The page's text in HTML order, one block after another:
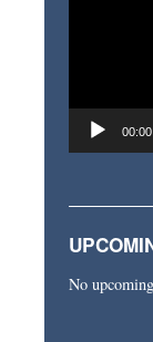
00:00
No